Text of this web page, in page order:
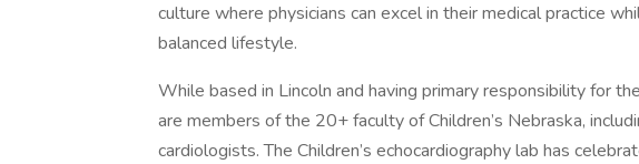
culture where physicians can excel in their medical practice
balanced lifestyle.
While based in Lincoln and having primary responsibility for
are members of the 20+ faculty of Children’s Nebraska,
cardiologists. The Children’s echocardiography lab has